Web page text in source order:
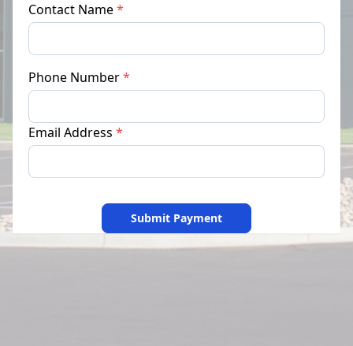
Contact Name*
Phone Number*
Email Address *
Submit Payment